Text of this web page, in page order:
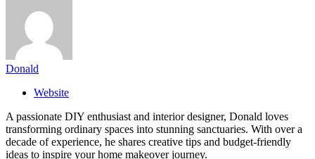
Donald
Website
A passionate DIY enthusiast and interior designer, Donald loves
transforming ordinary spaces into stunning sanctuaries. With over a
decade of experience, he shares creative tips and budget-friendly
ideas to inspire your home makeover journey.